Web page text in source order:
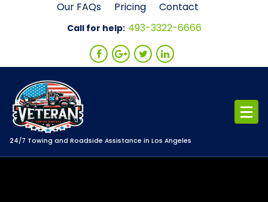
Our FAQs Pricing Contact
Call for help: 493-3322-6666
24/7 Towing and Roadside Assistance in Los Angeles